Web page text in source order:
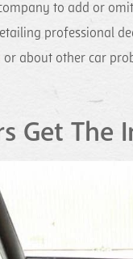
to add or
professional
or about other car
Get The